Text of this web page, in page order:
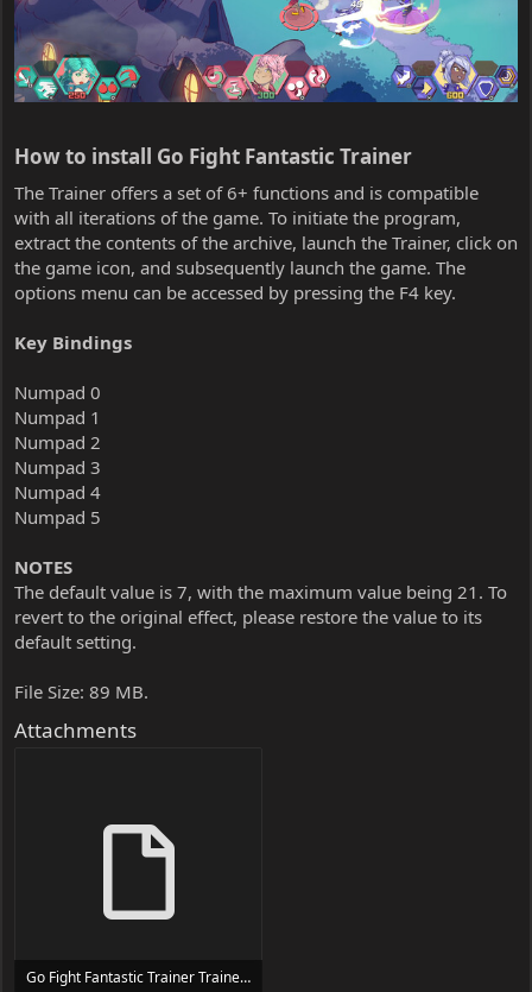
How to install Go Fight Fantastic Trainer​
The Trainer offers a set of 6+ functions and is compatible
with all iterations of the game. To initiate the program,
extract the contents of the archive, launch the Trainer, click on
the game icon, and subsequently launch the game. The
options menu can be accessed by pressing the F4 key.
Key Bindings
Numpad 0
Numpad 1
Numpad 2
Numpad 3
Numpad 4
Numpad 5
NOTES
The default value is 7, with the maximum value being 21. To
revert to the original effect, please restore the value to its
default setting.
File Size: 89 MB.
Attachments
Go Fight Fantastic Trainer Trainer Setup.exe